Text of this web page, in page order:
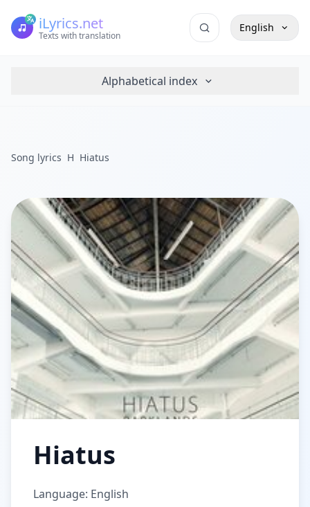
iLyrics.net
Texts with translation
English
Alphabetical index
Song lyrics H Hiatus
Hiatus
Language: English